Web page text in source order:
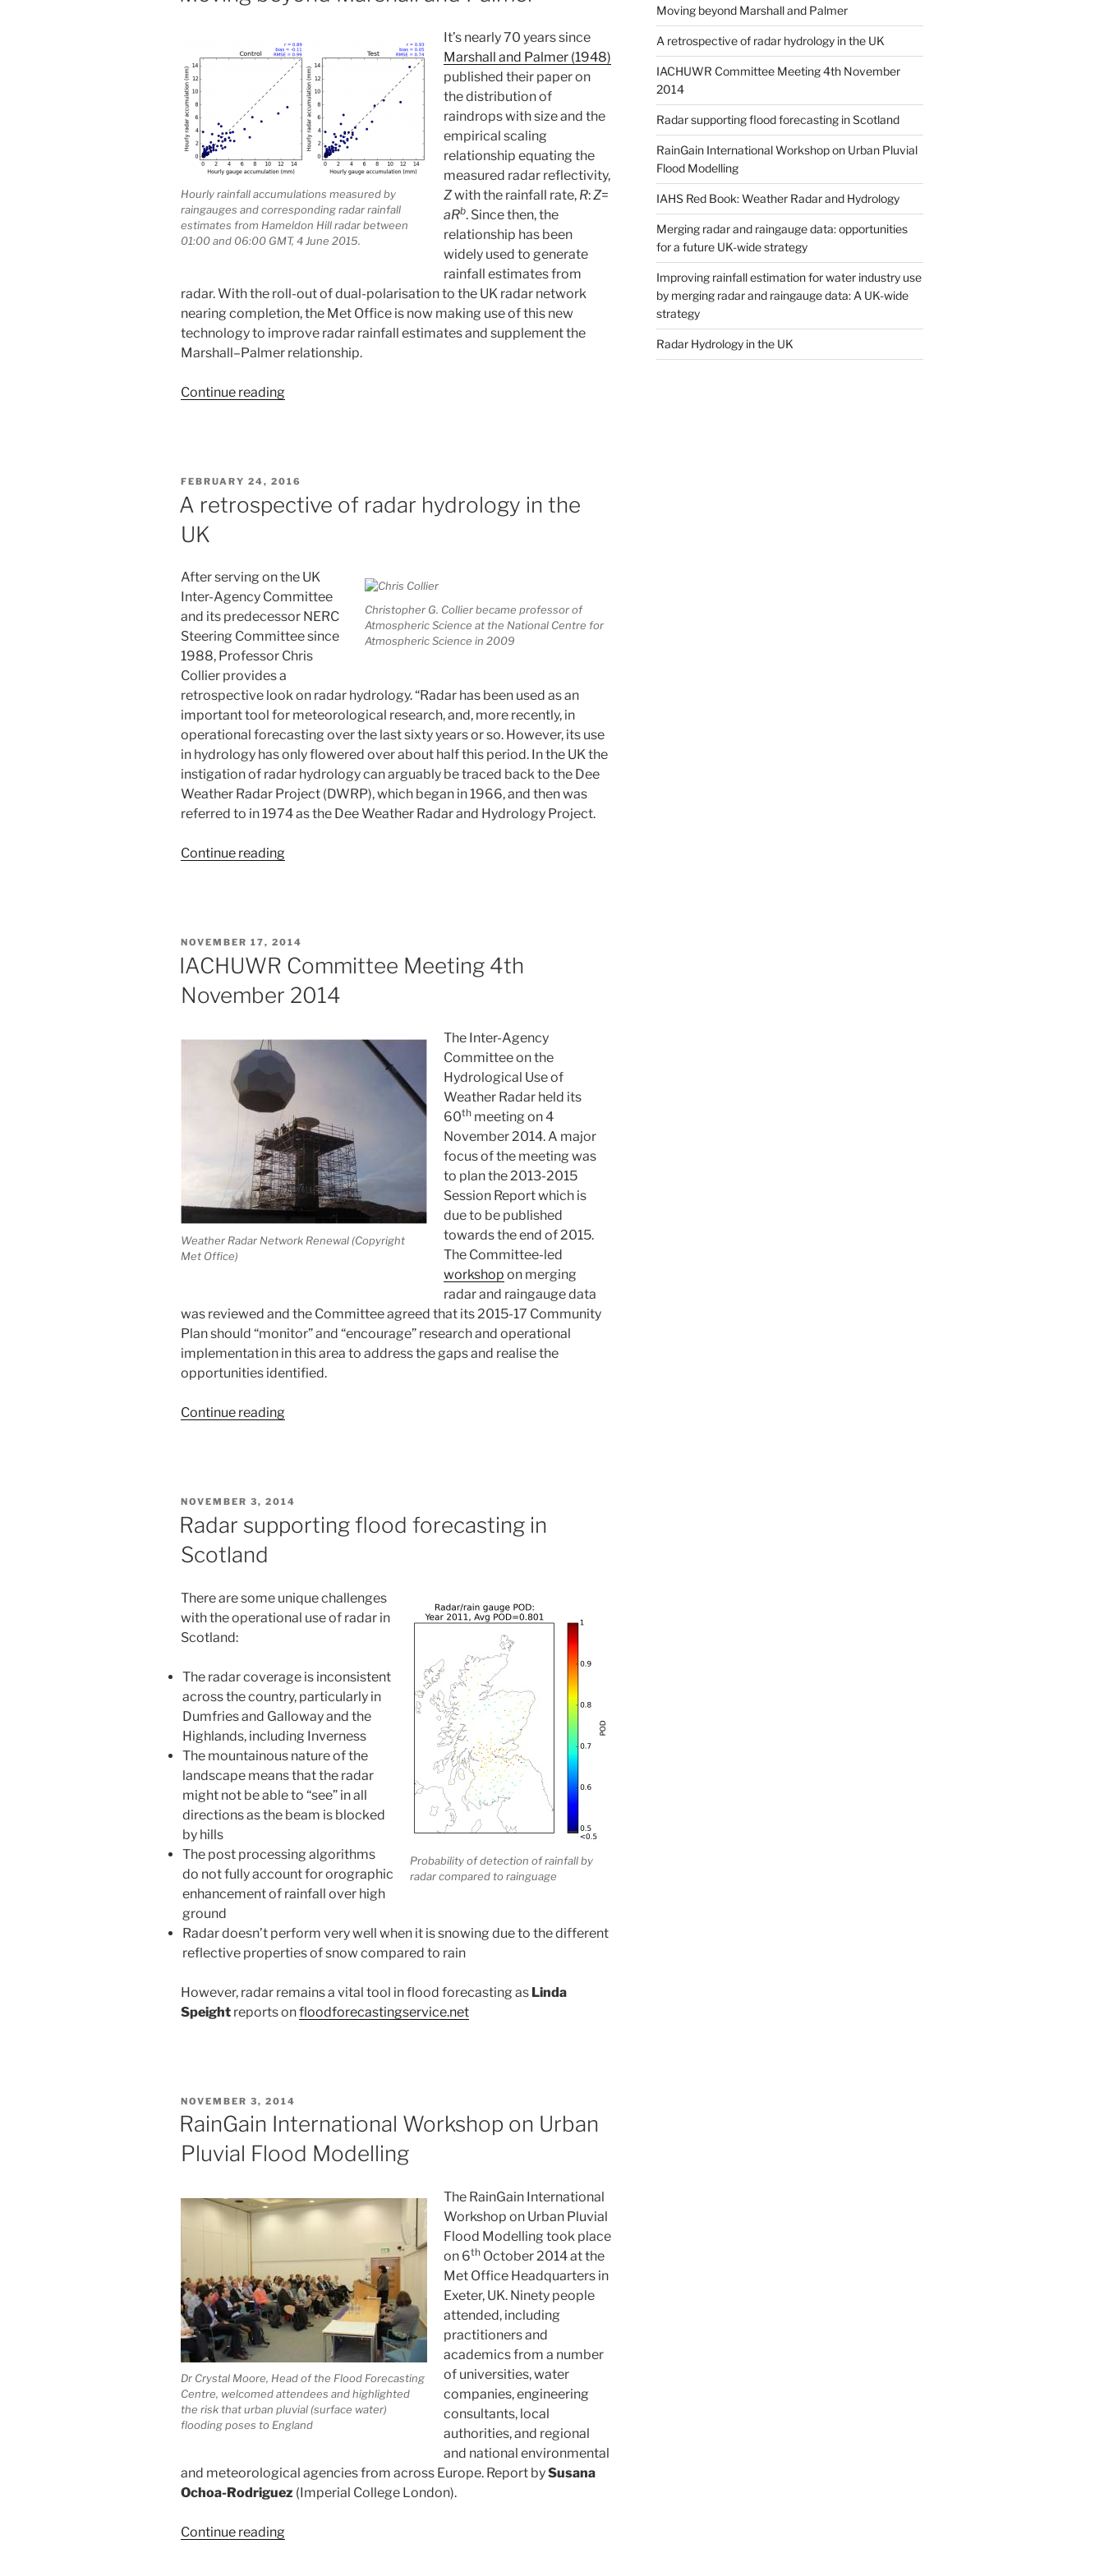
Hourly rainfall accumulations measured by
raingauges and corresponding radar rainfall
estimates from Hameldon Hill radar between
01:00 and 06:00 GMT, 4 June 2015.
It’s nearly 70 years since
Marshall and Palmer (1948)
published their paper on
the distribution of
raindrops with size and the
empirical scaling
relationship equating the
measured radar reflectivity,
Zwith the rainfall rate, R:Z=
aRb. Since then, the
relationship has been
widely used to generate
rainfall estimates from
radar. With the roll-out of dual-polarisation to the UK radar network
nearing completion, the Met Office is now making use of this new
technology to improve radar rainfall estimates and supplement the
Marshall–Palmer relationship.
Continue reading“Moving
POSTED
FEBRUARY 24, 2016
A retrospective of radar hydrology in the
UK
Christopher G. Collier became professor of
Atmospheric Science at the National Centre for
Atmospheric Science in 2009
After serving on the UK
Inter-Agency Committee
and its predecessor NERC
Steering Committee since
1988, Professor Chris
Collier provides a
retrospective look on radar hydrology. “Radar has been used as an
important tool for meteorological research, and, more recently, in
operational forecasting over the last sixty years or so. However, its use
in hydrology has only flowered over about half this period. In the UK the
instigation of radar hydrology can arguably be traced back to the Dee
Weather Radar Project (DWRP), which began in 1966, and then was
referred to in 1974 as the Dee Weather Radar and Hydrology Project.
Continue reading“A
in
the
UK”
POSTED
ON
NOVEMBER 17, 2014
IACHUWR Committee Meeting 4th
November 2014
Weather Radar Network Renewal (Copyright
Met Office)
The Inter-Agency
Committee on the
Hydrological Use of
Weather Radar held its
60thmeeting on 4
November 2014. A major
focus of the meeting was
to plan the 2013-2015
Session Report which is
due to be published
towards the end of 2015.
The Committee-led
workshop on merging
radar and raingauge data
was reviewed and the Committee agreed that its 2015-17 Community
Plan should “monitor” and “encourage” research and operational
implementation in this area to address the gaps and realise the
opportunities identified.
Continue reading“IACHUWR
POSTED
ON
NOVEMBER 3, 2014
Radar supporting flood forecasting in
Scotland
Probability of detection of rainfall by
radar compared to rainguage
There are some unique challenges
with the operational use of radar in
Scotland:
The radar coverage is inconsistent
across the country, particularly in
Dumfries and Galloway and the
Highlands, including Inverness
The mountainous nature of the
landscape means that the radar
might not be able to “see” in all
directions as the beam is blocked
by hills
The post processing algorithms
do not fully account for orographic
enhancement of rainfall over high
ground
Radar doesn’t perform very well when it is snowing due to the different
reflective properties of snow compared to rain
However, radar remains a vital tool in flood forecasting as Linda
Speight reportsonfloodforecastingservice.net
POSTED
ON
NOVEMBER 3, 2014
RainGain International Workshop on Urban
Pluvial Flood Modelling
Dr Crystal Moore, Head of the Flood Forecasting
Centre, welcomed attendees and highlighted
the risk that urban pluvial (surface water)
flooding poses to England
The RainGain International
Workshop on Urban Pluvial
Flood Modelling took place
on 6thOctober 2014 at the
Met Office Headquarters in
Exeter, UK. Ninety people
attended, including
practitioners and
academics from a number
of universities, water
companies, engineering
consultants, local
authorities, and regional
and national environmental
and meteorological agencies from across Europe. Report bySusana
Ochoa-Rodriguez (Imperial College London).
Continue reading“RainGain
Moving beyond Marshall and Palmer
A retrospective of radar hydrology in the UK
IACHUWR Committee Meeting 4th November
2014
Radar supporting flood forecasting in Scotland
RainGain International Workshop on Urban Pluvial
Flood Modelling
IAHS Red Book: Weather Radar and Hydrology
Merging radar and raingauge data: opportunities
for a future UK-wide strategy
Improving rainfall estimation for water industry use
by merging radar and raingauge data: A UK-wide
strategy
Radar Hydrology in the UK